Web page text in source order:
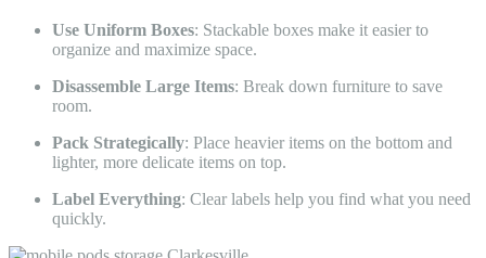
Use Uniform Boxes: Stackable boxes make it easier to
organize and maximize space.
Disassemble Large Items: Break down furniture to save
room.
Pack Strategically: Place heavier items on the bottom and
lighter, more delicate items on top.
Label Everything: Clear labels help you find what you need
quickly.